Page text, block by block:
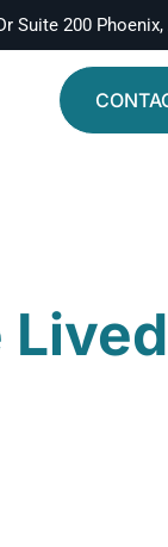
Suite 200
Lived